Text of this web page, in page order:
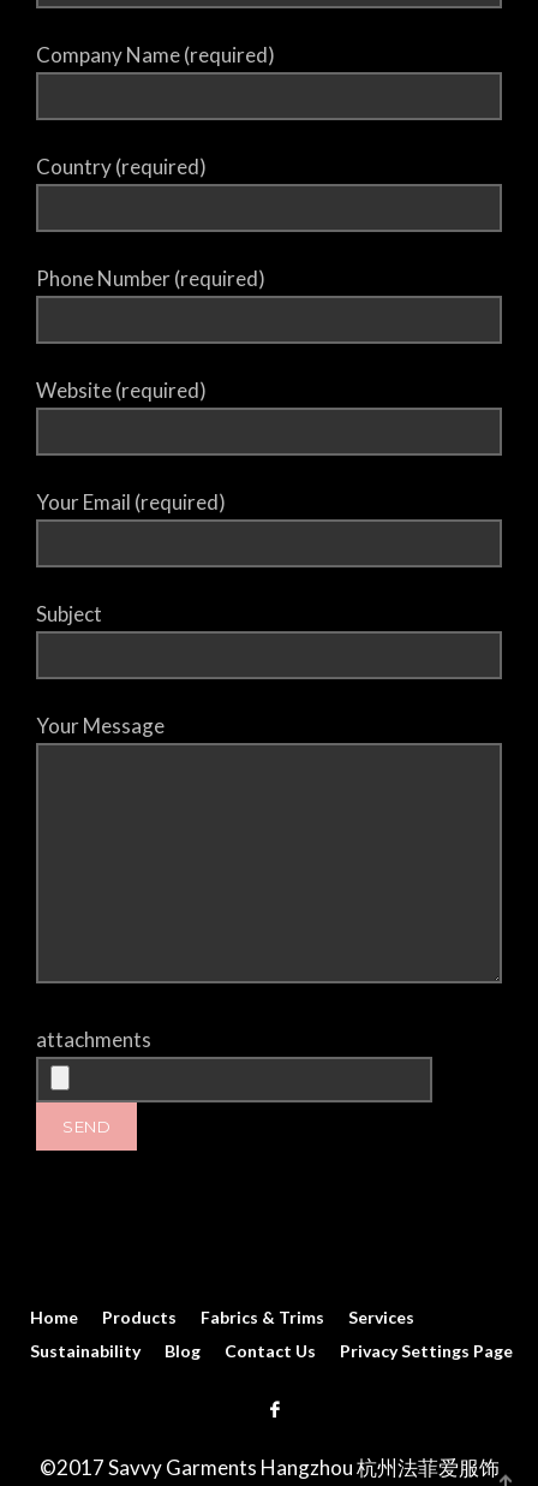
Company Name (required)
Country (required)
Phone Number (required)
Website (required)
Your Email (required)
Subject
Your Message
attachments
Home Products Fabrics & Trims
Services
Sustainability
Blog Contact Us Privacy Settings Page
©2017 Savvy Garments Hangzhou 杭州法菲爱服饰